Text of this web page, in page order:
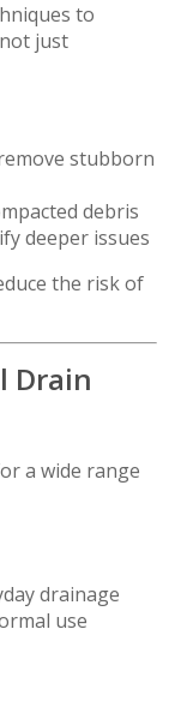
to
just
stubborn
debris
deeper issues
the risk of
Drain
a wide range
drainage
use